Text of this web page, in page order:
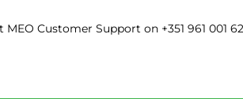
Customer Support on +351 961 001